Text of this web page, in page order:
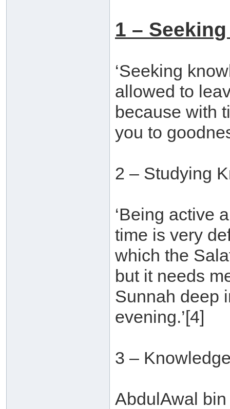
1 –
‘Seeking
allowed to
because with
you to
2 – Studying
‘Being active
time is very
which the
but it needs
Sunnah deep
evening.’[4]
3 –
AbdulAwal